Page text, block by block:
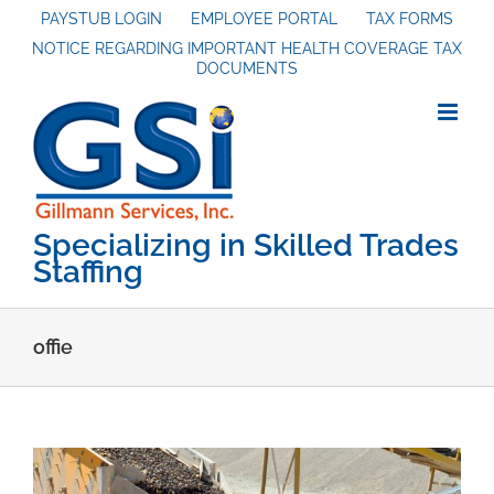
PAYSTUB LOGIN EMPLOYEE PORTAL
TAX FORMS
NOTICE REGARDING IMPORTANT HEALTH COVERAGE TAX
DOCUMENTS
Specializing in Skilled Trades
Staffing
offie